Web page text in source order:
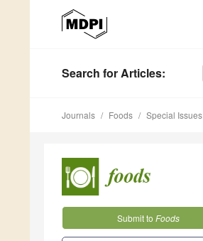
Search for Articles:
Journals Foods Special Issues
Submit to Foods